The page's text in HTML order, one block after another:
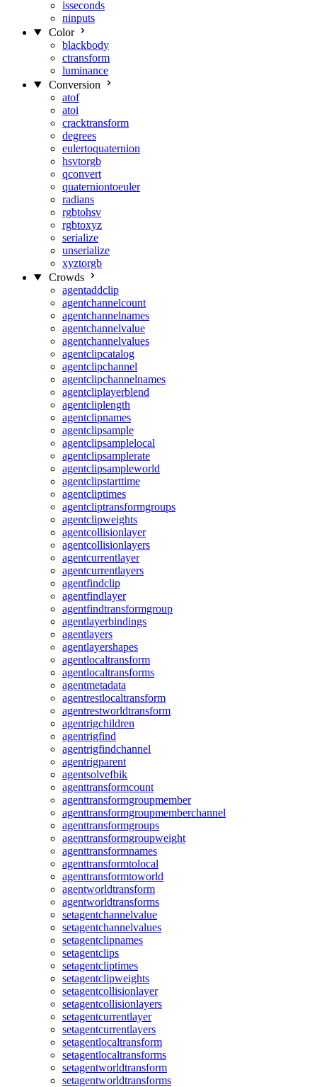
isseconds
ninputs
Color
blackbody
ctransform
luminance
Conversion
atof
atoi
cracktransform
degrees
eulertoquaternion
hsvtorgb
qconvert
quaterniontoeuler
radians
rgbtohsv
rgbtoxyz
serialize
unserialize
xyztorgb
Crowds
agentaddclip
agentchannelcount
agentchannelnames
agentchannelvalue
agentchannelvalues
agentclipcatalog
agentclipchannel
agentclipchannelnames
agentcliplayerblend
agentcliplength
agentclipnames
agentclipsample
agentclipsamplelocal
agentclipsamplerate
agentclipsampleworld
agentclipstarttime
agentcliptimes
agentcliptransformgroups
agentclipweights
agentcollisionlayer
agentcollisionlayers
agentcurrentlayer
agentcurrentlayers
agentfindclip
agentfindlayer
agentfindtransformgroup
agentlayerbindings
agentlayers
agentlayershapes
agentlocaltransform
agentlocaltransforms
agentmetadata
agentrestlocaltransform
agentrestworldtransform
agentrigchildren
agentrigfind
agentrigfindchannel
agentrigparent
agentsolvefbik
agenttransformcount
agenttransformgroupmember
agenttransformgroupmemberchannel
agenttransformgroups
agenttransformgroupweight
agenttransformnames
agenttransformtolocal
agenttransformtoworld
agentworldtransform
agentworldtransforms
setagentchannelvalue
setagentchannelvalues
setagentclipnames
setagentclips
setagentcliptimes
setagentclipweights
setagentcollisionlayer
setagentcollisionlayers
setagentcurrentlayer
setagentcurrentlayers
setagentlocaltransform
setagentlocaltransforms
setagentworldtransform
setagentworldtransforms